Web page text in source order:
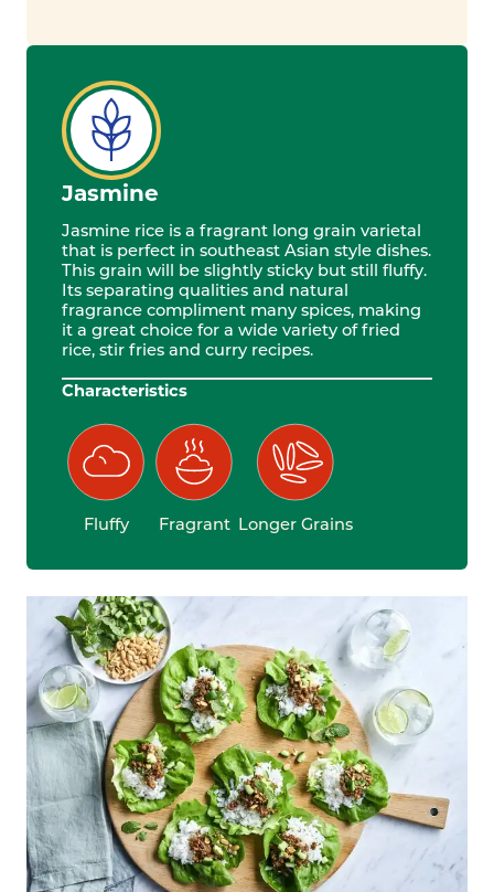
Jasmine
Jasmine rice is a fragrant long grain varietal
that is perfect in southeast Asian style dishes.
This grain will be slightly sticky but still fluffy.
Its separating qualities and natural
fragrance compliment many spices, making
it a great choice for a wide variety of fried
rice, stir fries and curry recipes.
Characteristics
Fluffy Fragrant Longer Grains